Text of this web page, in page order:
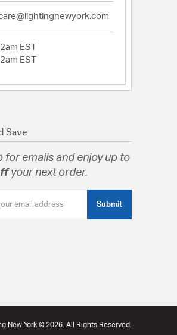
EST
EST
Save
for emails and enjoy up to
your next order.
Submit
New York © 2026. All Rights Reserved.